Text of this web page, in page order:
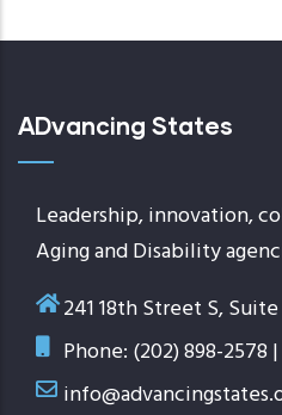
ADvancing States
Leadership, innovation,
Aging and Disability
241 18th Street S,
Phone: (202) 898-2578